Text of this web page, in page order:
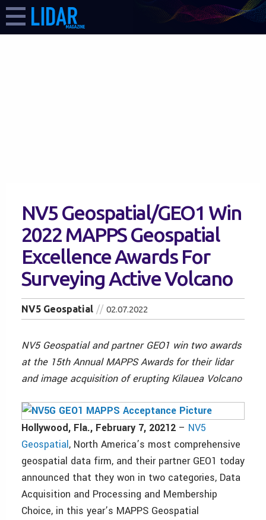
NV5 Geospatial/GEO1 Win
2022 MAPPS Geospatial
Excellence Awards For
Surveying Active Volcano
NV5 Geospatial 02.07.2022
NV5 Geospatial and partner GEO1 win two awards
at the 15th Annual MAPPS Awards for their lidar
and image acquisition of erupting Kilauea Volcano
Hollywood, Fla., February 7, 20212 – NV5
Geospatial, North America’s most comprehensive
geospatial data firm, and their partner GEO1 today
announced that they won in two categories, Data
Acquisition and Processing and Membership
Choice, in this year’s MAPPS Geospatial